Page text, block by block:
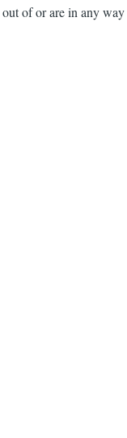
of or are in any way